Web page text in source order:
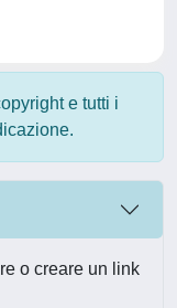
e tutti i
o creare un link